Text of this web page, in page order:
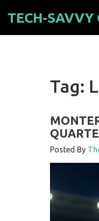
TECH-SAVVY
Tag:
Posted By